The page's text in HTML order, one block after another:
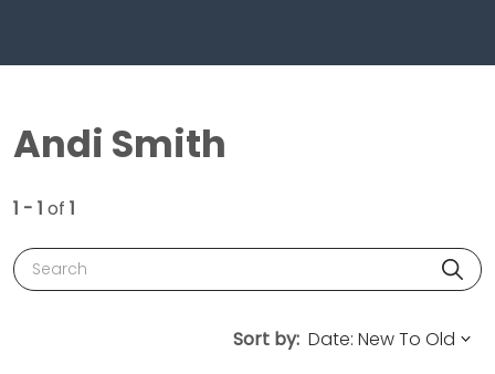
Andi Smith
1 - 1 of 1
Search
Sort by: